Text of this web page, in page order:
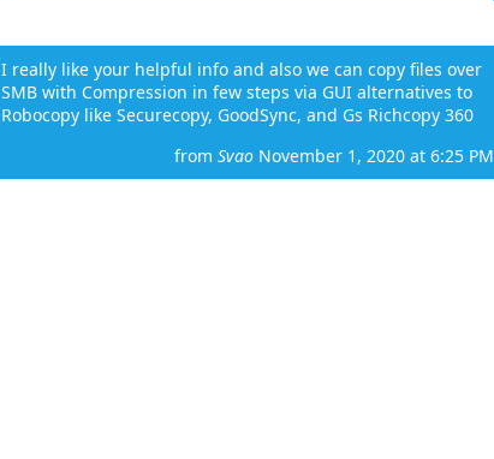
I really like your helpful info and also we can copy files over
SMB with Compression in few steps via GUI alternatives to
Robocopy like Securecopy, GoodSync, and Gs Richcopy 360
from Svao November 1, 2020 at 6:25 PM